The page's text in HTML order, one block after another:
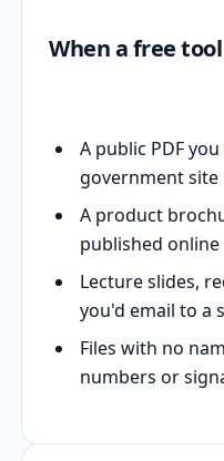
When a free
A public PDF
government site
A product
published online
Lecture slides,
you'd email to a
Files with no
numbers or